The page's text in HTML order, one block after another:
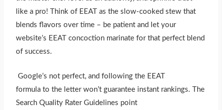
like a pro! Think of EEAT as the slow-cooked stew that
blends flavors over time – be patient and let your
website’s EEAT concoction marinate for that perfect blend
of success.
Google’s not perfect, and following the EEAT
formula to the letter won’t guarantee instant rankings. The
Search Quality Rater Guidelines point